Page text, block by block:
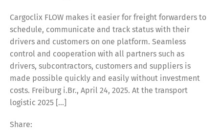
Cargoclix FLOW makes it easier for freight forwarders to
schedule, communicate and track status with their
drivers and customers on one platform. Seamless
control and cooperation with all partners such as
drivers, subcontractors, customers and suppliers is
made possible quickly and easily without investment
costs. Freiburg i.Br., April 24, 2025. At the transport
logistic 2025 […]
Share: